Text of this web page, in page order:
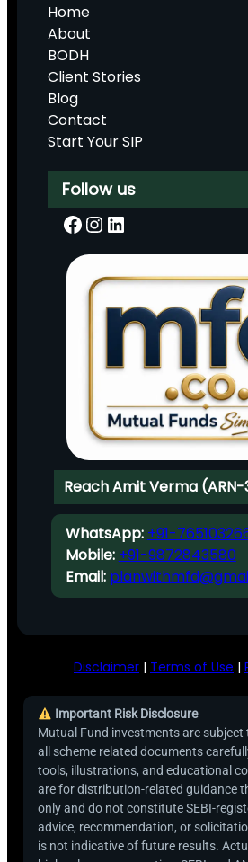
Home
About
BODH
Client Stories
Blog
Contact
Start Your SIP
Follow us
Facebook InstagramLinkedIn
Reach Amit Verma
WhatsApp: +91-
Mobile: +91-9872843580
Email:
Disclaimer | Terms of Use |
Important Risk Disclosure
Mutual Fund investments are subject
all scheme related documents
tools, illustrations, and educational
are for distribution-related guidance
only and do not constitute SEBI-
advice, recommendation, or
is not indicative of future results.